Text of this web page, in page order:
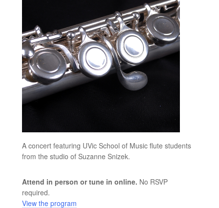
A concert featuring UVic School of Music flute students
from the studio of Suzanne Snizek.
Attend in person or tune in online. No RSVP
required.
View the program